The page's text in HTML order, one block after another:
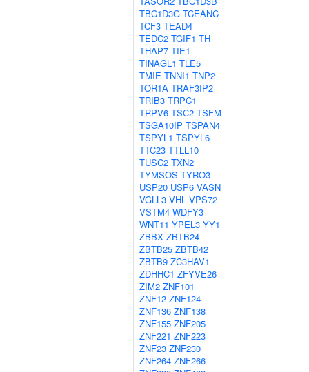
TBC1D3G TCEANC
TCF3 TEAD4
TEDC2 TGIF1 TH
THAP7 TIE1
TINAGL1 TLE5
TMIE TNNI1 TNP2
TOR1A TRAF3IP2
TRIB3 TRPC1
TRPV6 TSC2 TSFM
TSGA10IP TSPAN4
TSPYL1 TSPYL6
TTC23 TTLL10
TUSC2 TXN2
TYMSOS TYRO3
USP20 USP6 VASN
VGLL3 VHL VPS72
VSTM4 WDFY3
WNT11 YPEL3 YY1
ZBBX ZBTB24
ZBTB25 ZBTB42
ZBTB9 ZC3HAV1
ZDHHC1 ZFYVE26
ZIM2 ZNF101
ZNF12 ZNF124
ZNF136 ZNF138
ZNF155 ZNF205
ZNF221 ZNF223
ZNF23 ZNF230
ZNF264 ZNF266